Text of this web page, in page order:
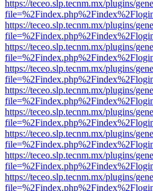
https://teceo.slp.tecnm.mx/plugins/
https://teceo.slp.tecnm.mx/plugins/
https://teceo.slp.tecnm.mx/plugins/
https://teceo.slp.tecnm.mx/plugins/
https://teceo.slp.tecnm.mx/plugins/
https://teceo.slp.tecnm.mx/plugins/
https://teceo.slp.tecnm.mx/plugins/
https://teceo.slp.tecnm.mx/plugins/
https://teceo.slp.tecnm.mx/plugins/